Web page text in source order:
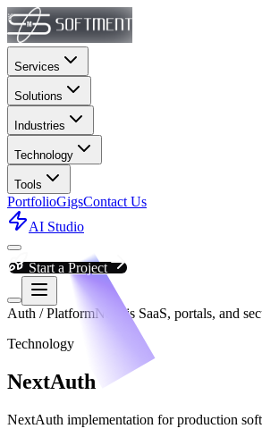
Services
Solutions
Industries
Technology
Tools
PortfolioGigsContact Us
AI Studio
Start a Project
Auth / PlatformNext.js SaaS, portals, and
Technology
NextAuth
NextAuth implementation for production